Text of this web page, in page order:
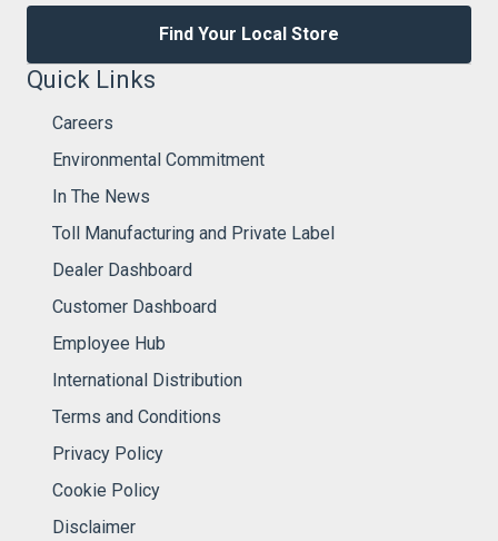
Find Your Local Store
Quick Links
Careers
Environmental Commitment
In The News
Toll Manufacturing and Private Label
Dealer Dashboard
Customer Dashboard
Employee Hub
International Distribution
Terms and Conditions
Privacy Policy
Cookie Policy
Disclaimer